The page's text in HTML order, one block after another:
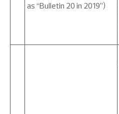
as “Bulletin 20 in 2019”)